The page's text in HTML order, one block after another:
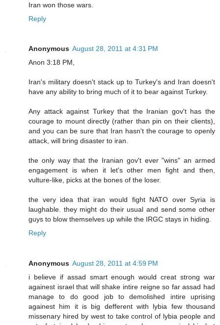
Iran won those wars.
Reply
Anonymous August 28, 2011 at 4:31 PM
Anon 3:18 PM,
Iran's military doesn't stack up to Turkey's and Iran doesn't
have any ability to bring much of it to bear against Turkey.
Any attack against Turkey that the Iranian gov't has the
courage to mount directly (rather than pin on their clients),
and you can be sure that Iran hasn't the courage to openly
attack, will bring disaster to iran.
the only way that the Iranian gov't ever "wins" an armed
engagement is when it let's other men fight and then,
vulture-like, picks at the bones of the loser.
the very idea that iran would fight NATO over Syria is
laughable. they might do their usual and send some other
guys to blow themselves up while the IRGC stays in hiding.
Reply
Anonymous August 28, 2011 at 4:59 PM
i believe if assad smart enough would creat strong war
againest israel that will shake intire reigne so far assad had
manage to do good job to demolished intire uprising
againest him it is big defferent with lybia few thousand
missenary hired by west to take control of lybia people and